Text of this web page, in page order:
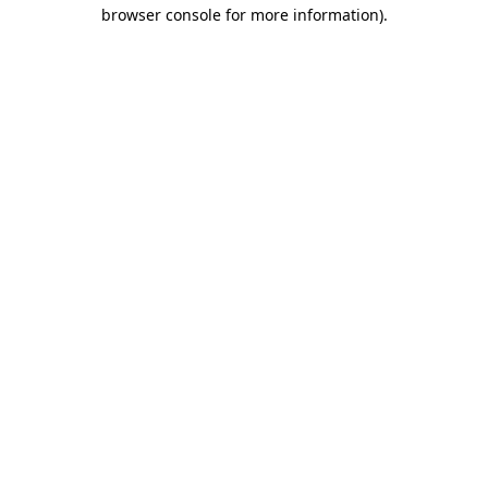
browser console for more information).